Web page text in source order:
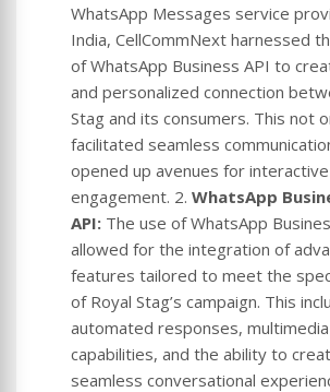
WhatsApp Messages service
India, CellCommNext harnessed
of WhatsApp Business API to
and personalized connection
Stag and its consumers. This not
facilitated seamless
opened up avenues for interactive
engagement. 2. WhatsApp
API: The use of WhatsApp
allowed for the integration of
features tailored to meet the
of Royal Stag’s campaign. This
automated responses,
capabilities, and the ability to
seamless conversational